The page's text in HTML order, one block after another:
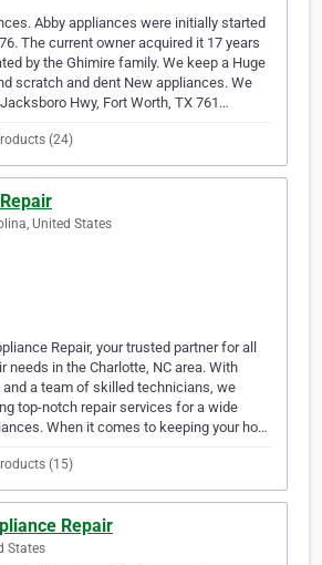
Abby appliances were initially started
The current owner acquired it 17 years
by the Ghimire family. We keep a Huge
scratch and dent New appliances. We
Hwy, Fort Worth, TX 761…
(24)
United States
Repair, your trusted partner for all
needs in the Charlotte, NC area. With
a team of skilled technicians, we
top-notch repair services for a wide
When it comes to keeping your ho…
(15)
Repair
States